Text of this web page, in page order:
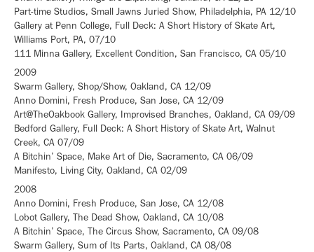
Part-time Studios, Small Jawns Juried Show, Philadelphia, PA 12/10
Gallery at Penn College, Full Deck: A Short History of Skate Art,
Williams Port, PA, 07/10
111 Minna Gallery, Excellent Condition, San Francisco, CA 05/10
2009
Swarm Gallery, Shop/Show, Oakland, CA 12/09
Anno Domini, Fresh Produce, San Jose, CA 12/09
Art@TheOakbook Gallery, Improvised Branches, Oakland, CA 09/09
Bedford Gallery, Full Deck: A Short History of Skate Art, Walnut
Creek, CA 07/09
A Bitchin’ Space, Make Art of Die, Sacramento, CA 06/09
Manifesto, Living City, Oakland, CA 02/09
2008
Anno Domini, Fresh Produce, San Jose, CA 12/08
Lobot Gallery, The Dead Show, Oakland, CA 10/08
A Bitchin’ Space, The Circus Show, Sacramento, CA 09/08
Swarm Gallery, Sum of Its Parts, Oakland, CA 08/08